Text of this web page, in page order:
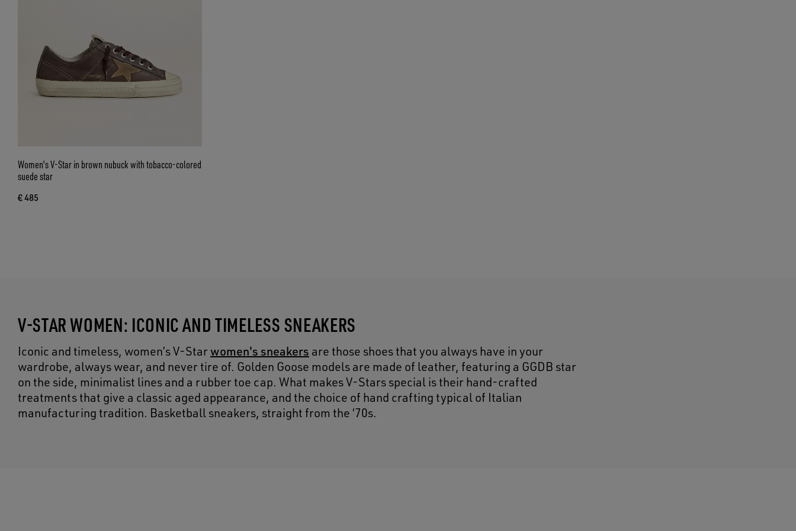
Women's V-Star in brown nubuck with tobacco-colored
suede star
€ 485
V-STAR WOMEN: ICONIC AND TIMELESS SNEAKERS
Iconic and timeless, women’s V-Starwomen's sneakers are those shoes that you always have in your
wardrobe, always wear, and never tire of. Golden Goose models are made of leather, featuring a GGDB star
on the side, minimalist lines and a rubber toe cap. What makes V-Stars special is their hand-crafted
treatments that give a classic aged appearance, and the choice of hand crafting typical of Italian
manufacturing tradition. Basketball sneakers, straight from the ‘70s.